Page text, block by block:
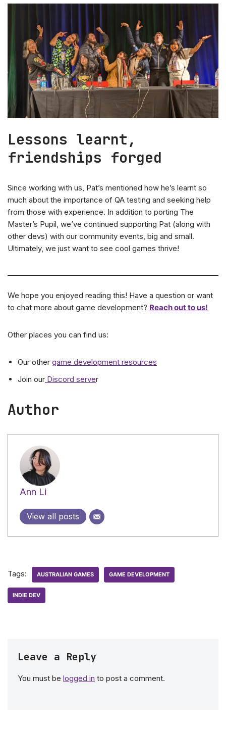
Lessons learnt,
friendships forged
Since working with us, Pat’s mentioned how he’s learnt so
much about the importance of QA testing and seeking help
from those with experience. In addition to porting The
Master’s Pupil, we’ve continued supporting Pat (along with
other devs) with our community events, big and small.
Ultimately, we just want to see cool games thrive!
We hope you enjoyed reading this! Have a question or want
to chat more about game development? Reach out to us!
Other places you can find us:
Our other game development resources
Join our Discord server
Author
Ann Li
View all posts
Tags: AUSTRALIAN GAMES GAME DEVELOPMENT
INDIE DEV
Leave a Reply
You must be logged in to post a comment.